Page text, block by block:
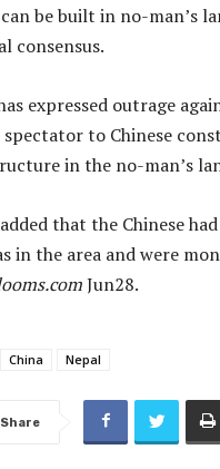
be built in no-man’s
consensus.
expressed outrage
spectator to Chinese
in the no-man’s
that the Chinese
in the area and were
Jun28.
China Nepal
Share